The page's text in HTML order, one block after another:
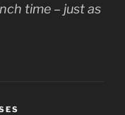
time – just as